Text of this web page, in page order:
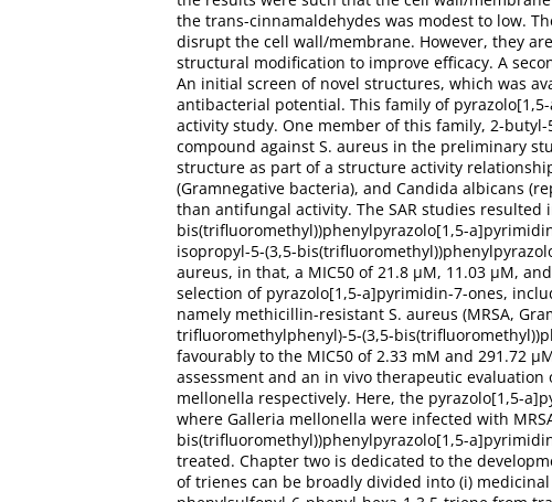
the trans-cinnamaldehydes was modest to low.
disrupt the cell wall/membrane. However, they
structural modification to improve efficacy. A
An initial screen of novel structures, which was
antibacterial potential. This family of
activity study. One member of this family, 2-
compound against S. aureus in the preliminary
structure as part of a structure activity
(Gramnegative bacteria), and Candida albicans
than antifungal activity. The SAR studies
bis(trifluoromethyl))phenylpyrazolo[1,5-
isopropyl-5-(3,5-
aureus, in that, a MIC50 of 21.8 μM, 11.03 μM,
selection of pyrazolo[1,5-a]pyrimidin-7-ones,
namely methicillin-resistant S. aureus (MRSA,
trifluoromethylphenyl)-5-(3,5-
favourably to the MIC50 of 2.33 mM and 291.72
assessment and an in vivo therapeutic
mellonella respectively. Here, the pyrazolo[1,5-
where Galleria mellonella were infected with
bis(trifluoromethyl))phenylpyrazolo[1,5-
treated. Chapter two is dedicated to the
of trienes can be broadly divided into (i)